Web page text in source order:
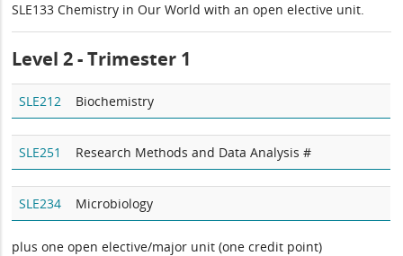
SLE133 Chemistry in Our World with an open elective unit.
Level 2 - Trimester 1
SLE212 Biochemistry
SLE251 Research Methods and Data Analysis #
SLE234 Microbiology
plus one open elective/major unit (one credit point)